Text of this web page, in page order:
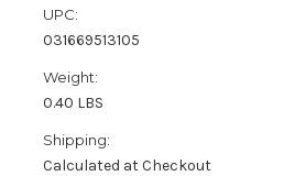
UPC:
031669513105
Weight:
0.40 LBS
Shipping:
Calculated at Checkout